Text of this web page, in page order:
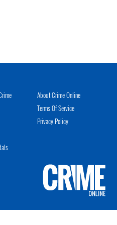
About Crime Online
Terms Of Service
Privacy Policy